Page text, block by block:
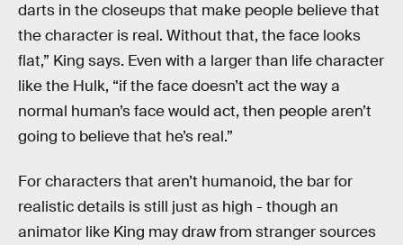
darts in the closeups that make people believe that
the character is real. Without that, the face looks
flat,” King says. Even with a larger than life character
like the Hulk, “if the face doesn’t act the way a
normal human’s face would act, then people aren’t
going to believe that he’s real.”
For characters that aren’t humanoid, the bar for
realistic details is still just as high - though an
animator like King may draw from stranger sources